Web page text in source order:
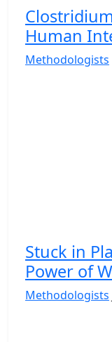
Human
Methodologists
Stuck in
Power of
Methodologists